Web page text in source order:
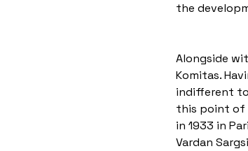
the
Alongside
Komitas.
indifferent
this point of
in 1933 in
Vardan